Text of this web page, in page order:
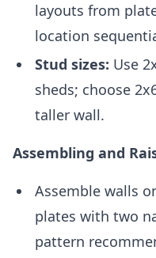
layouts from
location
Stud sizes: Use
sheds; choose
taller wall.
Assembling and
Assemble walls
plates with two
pattern